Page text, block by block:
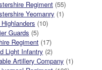
Regiment (55)
Yeomanry (1)
(10)
Guards (5)
Regiment (17)
Light Infantry (2)
Artillery Company (1)